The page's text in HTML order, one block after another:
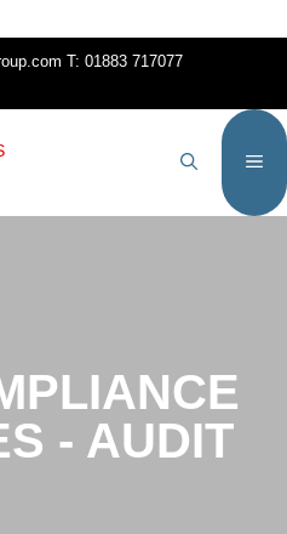
T: 01883 717077
- AUDIT